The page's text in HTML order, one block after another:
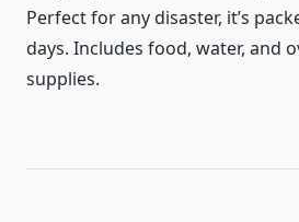
Perfect for any disaster, it’s
days. Includes food, water, and
supplies.